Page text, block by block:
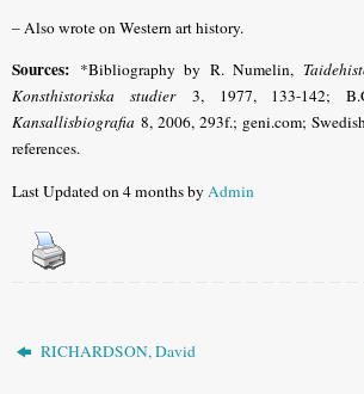
– Also wrote on Western art history.
Sources: *Bibliography by R. Numelin,
Konsthistoriska studier
3, 1977, 133-142;
Kansallisbiografia 8, 2006, 293f.; geni.com;
references.
Last Updated on 4 months byAdmin
RICHARDSON, David